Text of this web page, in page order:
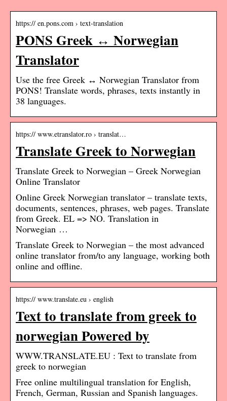
https:// en.pons.com › text-translation
PONS Greek ↔ Norwegian
Translator
Use the free Greek ↔ Norwegian Translator from
PONS! Translate words, phrases, texts instantly in
38 languages.
https:// www.etranslator.ro › translat…
Translate Greek to Norwegian
Translate Greek to Norwegian – Greek Norwegian
Online Translator
Online Greek Norwegian translator – translate texts,
documents, sentences, phrases, web pages. Translate
from Greek. EL => NO. Translation in
Norwegian …
Translate Greek to Norwegian – the most advanced
online translator from/to any language, working both
online and offline.
https:// www.translate.eu › english
Text to translate from greek to
norwegian Powered by
WWW.TRANSLATE.EU : Text to translate from
greek to norwegian
Free online multilingual translation for English,
French, German, Russian and Spanish languages.